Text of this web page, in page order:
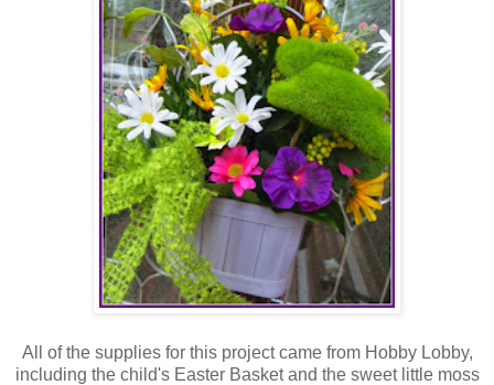
All of the supplies for this project came from Hobby Lobby,
including the child's Easter Basket and the sweet little moss